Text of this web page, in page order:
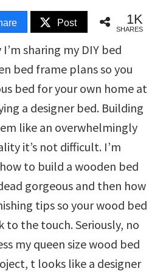
Post 1K
SHARES
sharing my DIY bed
bed frame plans so you
bed for your own home at
a designer bed. Building
like an overwhelmingly
it’s not difficult. I’m
to build a wooden bed
gorgeous and then how
tips so your wood bed
to the touch. Seriously, no
my queen size wood bed
t looks like a designer